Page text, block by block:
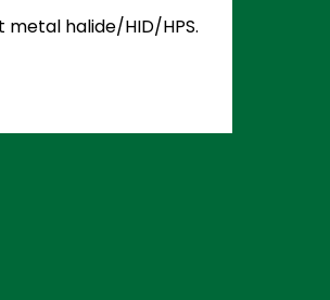
metal halide/HID/HPS.